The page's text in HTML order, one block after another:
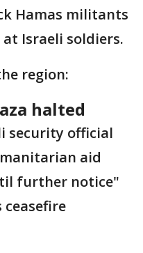
Hamas militants
Israeli soldiers.
region:
halted
security official
aid
further notice"